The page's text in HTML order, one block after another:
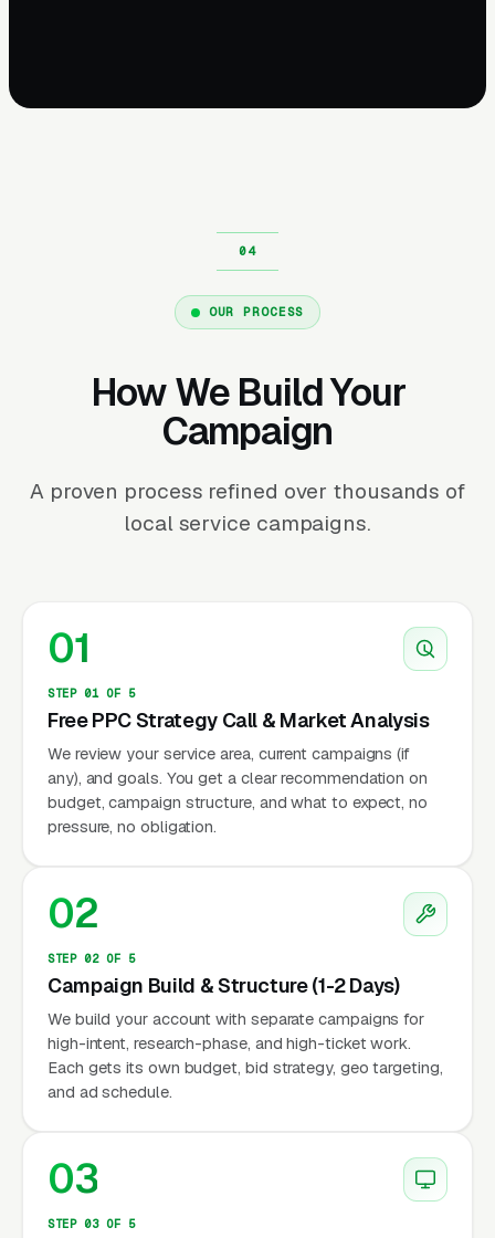
OUR PROCESS
How We Build Your
Campaign
A proven process refined over thousands of
local service campaigns.
01
STEP 01 OF 5
Free PPC Strategy Call & Market Analysis
We review your service area, current campaigns (if
any), and goals. You get a clear recommendation on
budget, campaign structure, and what to expect, no
pressure, no obligation.
02
STEP 02 OF 5
Campaign Build & Structure (1-2 Days)
We build your account with separate campaigns for
high-intent, research-phase, and high-ticket work.
Each gets its own budget, bid strategy, geo targeting,
and ad schedule.
03
STEP 03 OF 5